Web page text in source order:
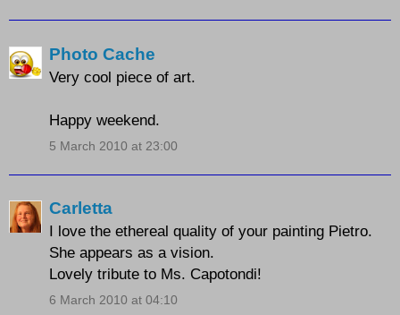
Photo Cache
Very cool piece of art.
Happy weekend.
5 March 2010 at 23:00
Carletta
I love the ethereal quality of your painting Pietro.
She appears as a vision.
Lovely tribute to Ms. Capotondi!
6 March 2010 at 04:10